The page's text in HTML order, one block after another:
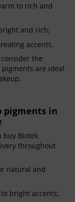
to rich and
and rich;
accents.
the
are ideal
pigments in
buy Biotek
throughout
natural and
bright accents;